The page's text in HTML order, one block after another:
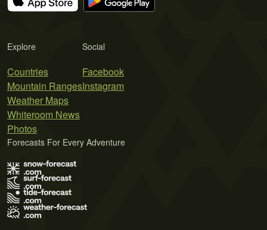
Explore
Countries
Mountain Ranges
Weather Maps
Whiteroom News
Photos
Social
Facebook
Instagram
Forecasts For Every Adventure